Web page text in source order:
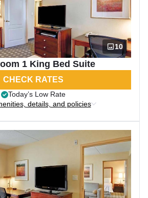
10
1 King Bed Suite
CHECK RATES
Today’s Low Rate
details, and policies